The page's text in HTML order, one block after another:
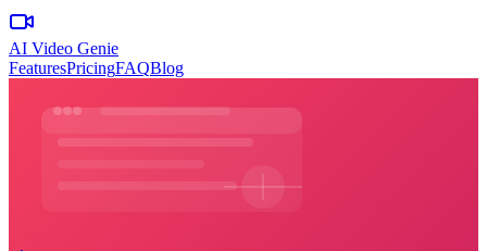
AI Video Genie
FeaturesPricingFAQBlog